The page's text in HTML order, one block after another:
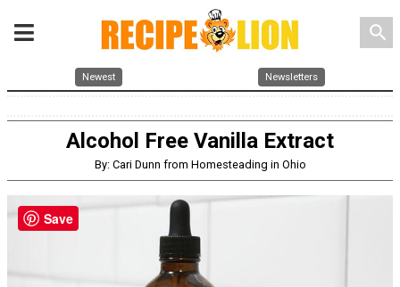
search
Newest Newsletters
Alcohol Free Vanilla Extract
By: Cari Dunn from Homesteading in Ohio
Save